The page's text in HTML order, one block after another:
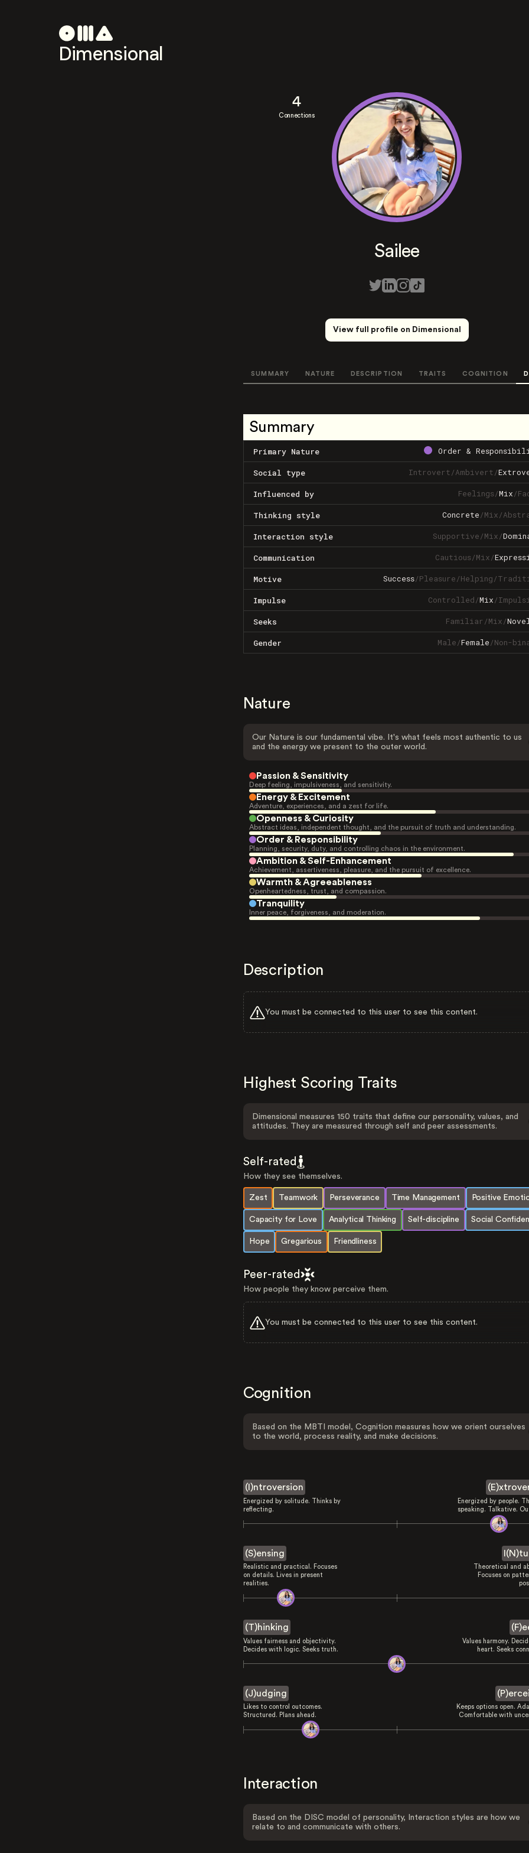
Dimensional
4
Connections
Sailee
View full profile on Dimensional
SUMMARY NATURE DESCRIPTION TRAITS COGNITION
Summary
Primary Nature Order &
Social type Introvert/Ambivert/
Influenced by Feelings/Mix/
Thinking style Concrete/Mix/
Interaction style Supportive/Mix/
Communication Cautious/Mix/
Motive Success/Pleasure/Helping/
Impulse Controlled/Mix/
Seeks Familiar/Mix/
Gender Male/Female/Non-
Nature
Our Nature is our fundamental vibe. It's what feels most authentic to us
and the energy we present to the outer world.
Passion & Sensitivity
Deep feeling, impulsiveness, and sensitivity.
Energy & Excitement
Adventure, experiences, and a zest for life.
Openness & Curiosity
Abstract ideas, independent thought, and the pursuit of truth and understanding.
Order & Responsibility
Planning, security, duty, and controlling chaos in the environment.
Ambition & Self-Enhancement
Achievement, assertiveness, pleasure, and the pursuit of excellence.
Warmth & Agreeableness
Openheartedness, trust, and compassion.
Tranquility
Inner peace, forgiveness, and moderation.
Description
You must be connected to this user to see this content.
Highest Scoring Traits
Dimensional measures 150 traits that define our personality, values, and
attitudes. They are measured through self and peer assessments.
Self-rated
How they see themselves.
Zest Teamwork Perseverance Time Management Positive
Capacity for Love Analytical Thinking Self-discipline Social
Hope Gregarious Friendliness
Peer-rated
How people they know perceive them.
You must be connected to this user to see this content.
Cognition
Based on the MBTI model, Cognition measures how we orient ourselves
to the world, process reality, and make decisions.
(I)ntroversion
Energized by solitude. Thinks by
reflecting.
Energized by people.
speaking. Talkative.
(S)ensing
Realistic and practical. Focuses
on details. Lives in present
realities.
Theoretical and
Focuses on
(T)hinking
Values fairness and objectivity.
Decides with logic. Seeks truth.
Values harmony.
heart. Seeks
(J)udging
Likes to control outcomes.
Structured. Plans ahead.
Keeps options open.
Comfortable with
Interaction
Based on the DISC model of personality, Interaction styles are how we
relate to and communicate with others.